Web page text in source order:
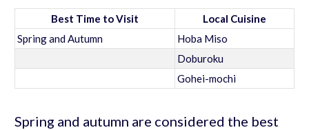
Best Time to Visit
Local Cuisine
Spring and Autumn
Hoba Miso
Doburoku
Gohei-mochi
Spring and autumn are considered the best